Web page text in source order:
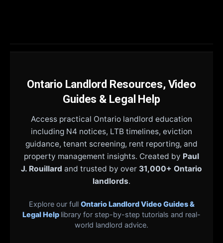
Ontario Landlord Resources, Video
Guides & Legal Help
Access practical Ontario landlord education
including N4 notices, LTB timelines, eviction
guidance, tenant screening, rent reporting, and
property management insights. Created by Paul
J. Rouillard and trusted by over 31,000+ Ontario
landlords.
Explore our full Ontario Landlord Video Guides &
Legal Help library for step-by-step tutorials and real-
world landlord advice.